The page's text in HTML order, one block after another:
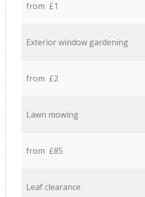
from £1
Exterior window gardening
from £2
Lawn mowing
from £85
Leaf clearance